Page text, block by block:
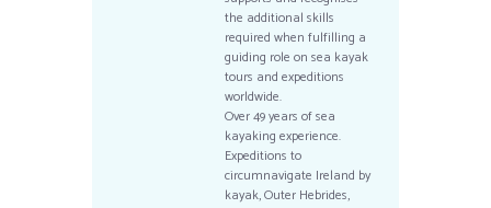
the additional skills
required when fulfilling a
guiding role on sea kayak
tours and expeditions
worldwide.
Over 49 years of sea
kayaking experience.
Expeditions to
circumnavigate Ireland by
kayak, Outer Hebrides,